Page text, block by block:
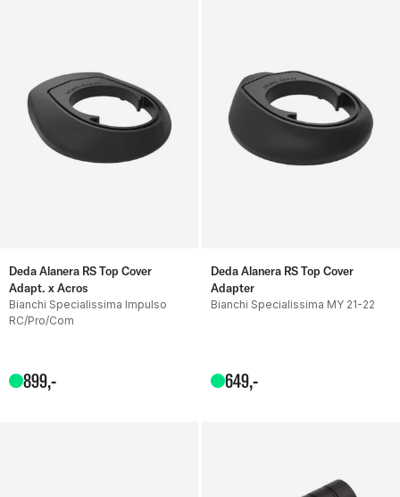
Deda Alanera RS Top Cover
Adapt. x Acros
Bianchi Specialissima Impulso
RC/Pro/Com
899,-
Deda Alanera RS Top Cover
Adapter
Bianchi Specialissima MY 21-22
649,-